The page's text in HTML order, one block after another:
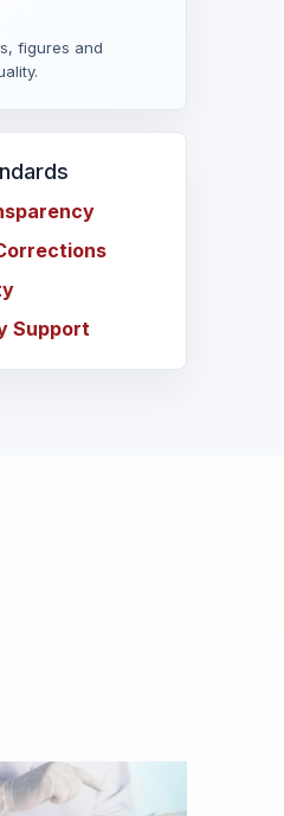
figures and
Support